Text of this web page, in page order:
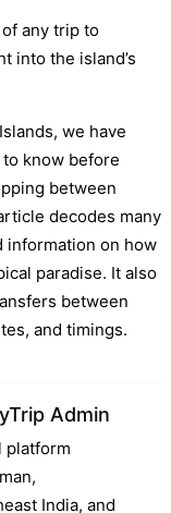
any trip to
into the island’s
we have
know before
between
decodes many
information on how
paradise. It also
between
and timings.
Admin
platform
India, and